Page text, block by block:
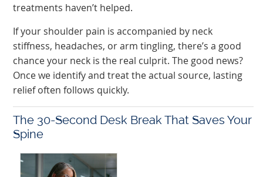
treatments haven’t helped.
If your shoulder pain is accompanied by neck
stiffness, headaches, or arm tingling, there’s a good
chance your neck is the real culprit. The good news?
Once we identify and treat the actual source, lasting
relief often follows quickly.
The 30-Second Desk Break That Saves Your
Spine